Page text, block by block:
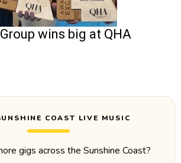
wins big at QHA
COAST LIVE MUSIC
gigs across the Sunshine Coast?